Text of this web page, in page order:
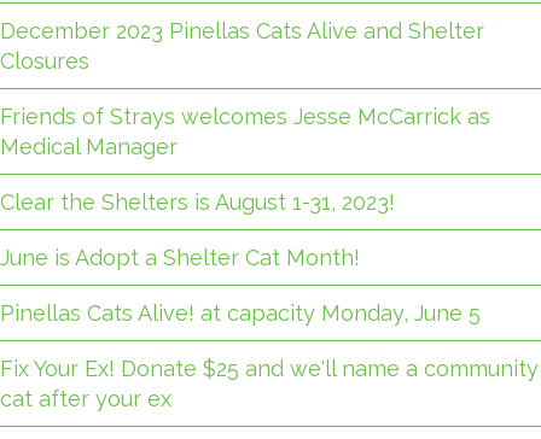
December 2023 Pinellas Cats Alive and Shelter
Closures
Friends of Strays welcomes Jesse McCarrick as
Medical Manager
Clear the Shelters is August 1-31, 2023!
June is Adopt a Shelter Cat Month!
Pinellas Cats Alive! at capacity Monday, June 5
Fix Your Ex! Donate $25 and we'll name a community
cat after your ex